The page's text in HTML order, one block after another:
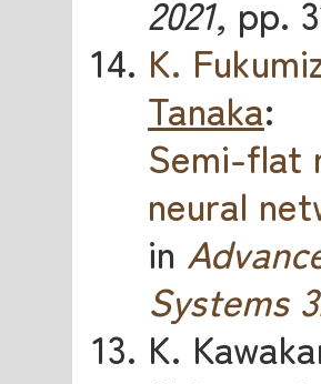
2021, pp.
K.
Tanaka:
Semi-flat
neural
in
Systems
K.